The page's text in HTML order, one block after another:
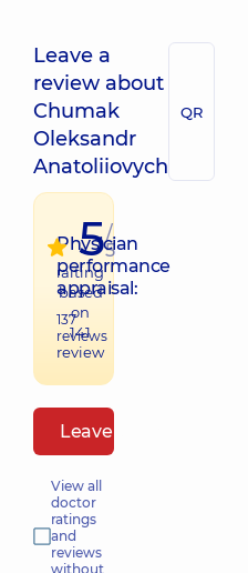
Leave a
review about
Chumak
Oleksandr
Anatoliiovych
QR
Physician
performance
appraisal:
137
reviews
5/
5
raiting
based
on
141
review
Leave a review
View all
doctor
ratings
and
reviews
without